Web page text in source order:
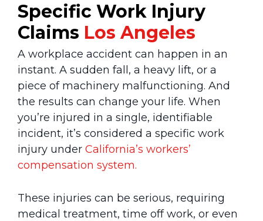
Specific Work Injury
Claims Los Angeles
A workplace accident can happen in an
instant. A sudden fall, a heavy lift, or a
piece of machinery malfunctioning. And
the results can change your life. When
you’re injured in a single, identifiable
incident, it’s considered a specific work
injury under California’s workers’
compensation system.
These injuries can be serious, requiring
medical treatment, time off work, or even